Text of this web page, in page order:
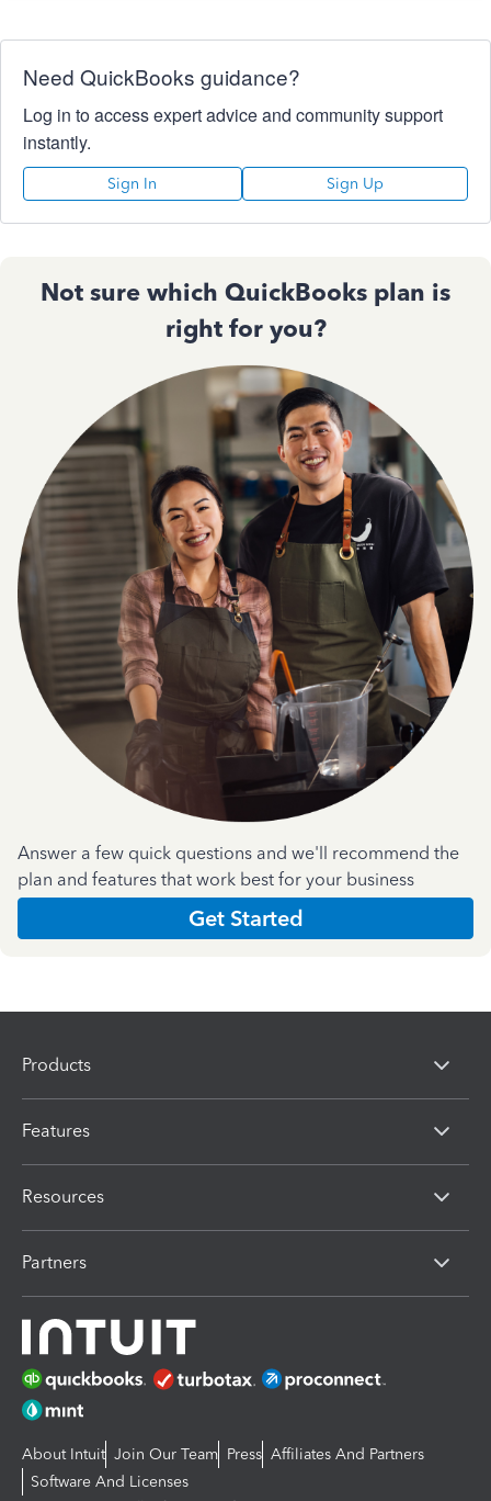
Need QuickBooks guidance?
Log in to access expert advice and community support
instantly.
Sign In Sign Up
Not sure which QuickBooks plan is
right for you?
Answer a few quick questions and we'll recommend the
plan and features that work best for your business
Get Started
Products
Features
Resources
Partners
About Intuit Join Our Team Press Affiliates And Partners
Software And Licenses